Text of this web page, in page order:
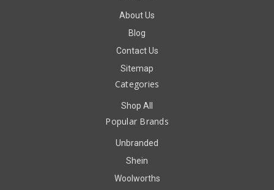
About Us
Blog
Contact Us
Sitemap
Categories
Shop All
Popular Brands
Unbranded
Shein
Woolworths